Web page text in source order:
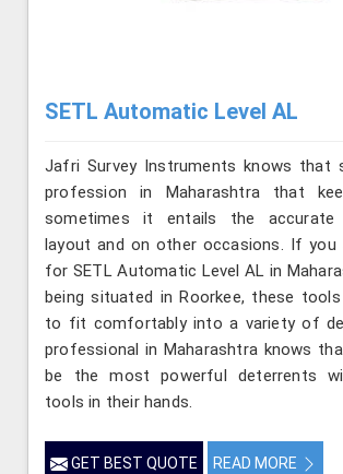
SETL Automatic Level AL
Jafri Survey Instruments knows that
profession in Maharashtra that
sometimes it entails the accurate
layout and on other occasions. If you
for SETL Automatic Level AL in
being situated in Roorkee, these tools
to fit comfortably into a variety of
professional in Maharashtra knows
be the most powerful deterrents
tools in their hands.
GET BEST QUOTE READ MORE